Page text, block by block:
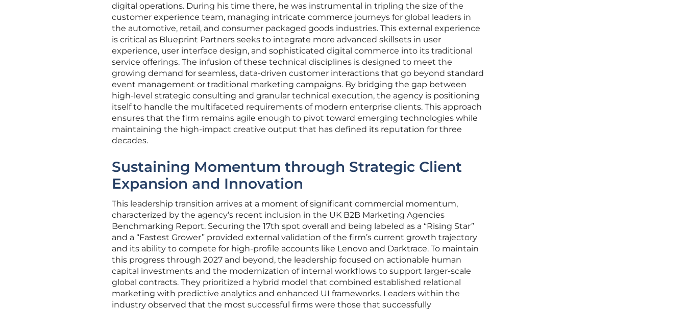
digital operations. During his time there, he was instrumental in tripling the size of the
customer experience team, managing intricate commerce journeys for global leaders in
the automotive, retail, and consumer packaged goods industries. This external experience
is critical as Blueprint Partners seeks to integrate more advanced skillsets in user
experience, user interface design, and sophisticated digital commerce into its traditional
service offerings. The infusion of these technical disciplines is designed to meet the
growing demand for seamless, data-driven customer interactions that go beyond standard
event management or traditional marketing campaigns. By bridging the gap between
high-level strategic consulting and granular technical execution, the agency is positioning
itself to handle the multifaceted requirements of modern enterprise clients. This approach
ensures that the firm remains agile enough to pivot toward emerging technologies while
maintaining the high-impact creative output that has defined its reputation for three
decades.
Sustaining Momentum through Strategic Client
Expansion and Innovation
This leadership transition arrives at a moment of significant commercial momentum,
characterized by the agency’s recent inclusion in the UK B2B Marketing Agencies
Benchmarking Report. Securing the 17th spot overall and being labeled as a “Rising Star”
and a “Fastest Grower” provided external validation of the firm’s current growth trajectory
and its ability to compete for high-profile accounts like Lenovo and Darktrace. To maintain
this progress through 2027 and beyond, the leadership focused on actionable human
capital investments and the modernization of internal workflows to support larger-scale
global contracts. They prioritized a hybrid model that combined established relational
marketing with predictive analytics and enhanced UI frameworks. Leaders within the
industry observed that the most successful firms were those that successfully